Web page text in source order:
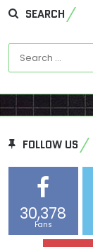
SEARCH
FOLLOW US
30,378
Fans